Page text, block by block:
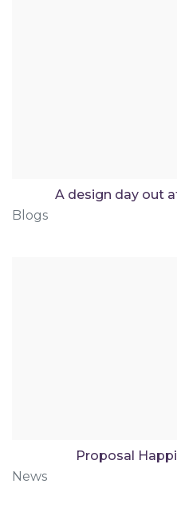
A design day out
Blogs
Proposal
News